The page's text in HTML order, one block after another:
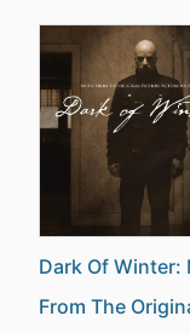
Dark Of Winter:
From The